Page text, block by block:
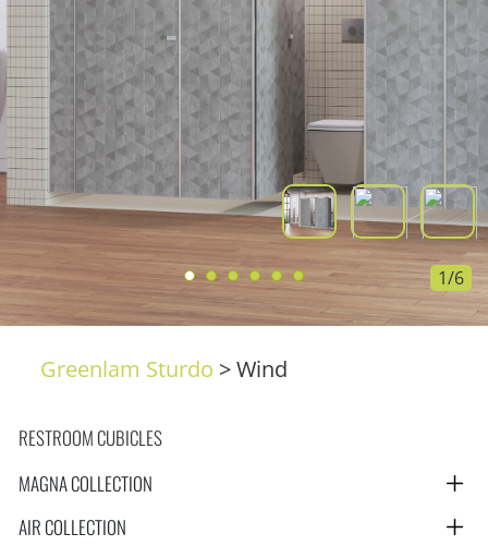
1/6
Greenlam Sturdo >Wind
RESTROOM CUBICLES
MAGNA COLLECTION
AIR COLLECTION